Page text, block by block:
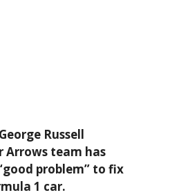
Russell
Arrows team has
problem” to fix
1 car.